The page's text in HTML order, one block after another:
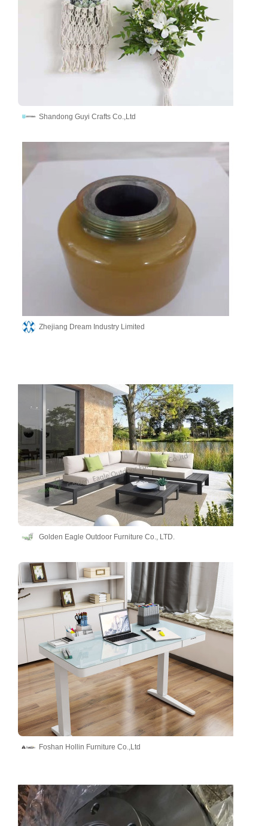
Shandong Guyi Crafts Co.,Ltd
Zhejiang Dream Industry Limited
Golden Eagle Outdoor Furniture Co., LTD.
Foshan Hollin Furniture Co.,Ltd